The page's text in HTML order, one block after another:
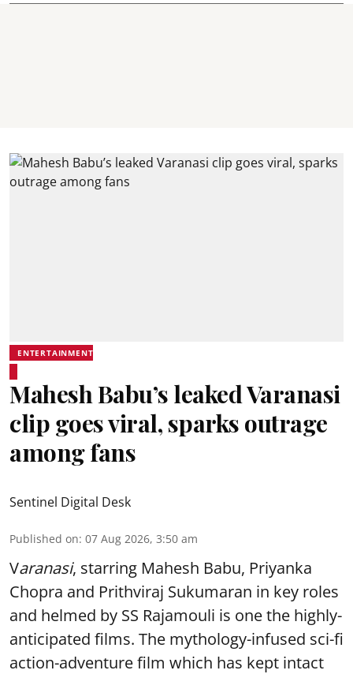
ENTERTAINMENT
Mahesh Babu’s leaked Varanasi
clip goes viral, sparks outrage
among fans
Sentinel Digital Desk
Published on: 07 Aug 2026, 3:50 am
Varanasi, starring Mahesh Babu, Priyanka
Chopra and Prithviraj Sukumaran in key roles
and helmed by SS Rajamouli is one the highly-
anticipated films. The mythology-infused sci-fi
action-adventure film which has kept intact